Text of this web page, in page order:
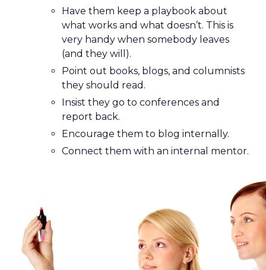
Have them keep a playbook about
what works and what doesn’t. This is
very handy when somebody leaves
(and they will).
Point out books, blogs, and columnists
they should read.
Insist they go to conferences and
report back.
Encourage them to blog internally.
Connect them with an internal mentor.